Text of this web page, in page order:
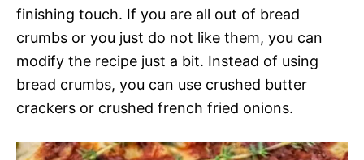
finishing touch. If you are all out of bread
crumbs or you just do not like them, you can
modify the recipe just a bit. Instead of using
bread crumbs, you can use crushed butter
crackers or crushed french fried onions.